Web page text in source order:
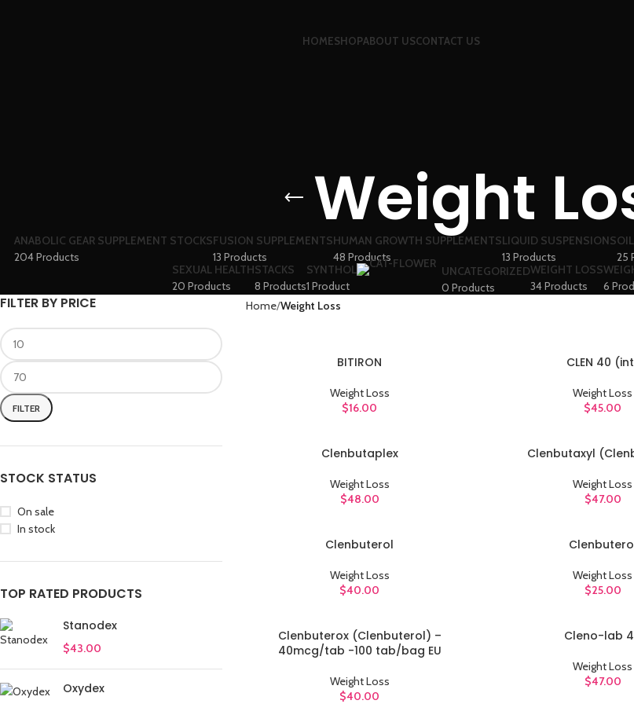
HOMESHOPABOUT USCONTACT US
Weight
ANABOLIC GEAR SUPPLEMENT STOCKS
204 Products
FUSION SUPPLEMENTS
13 Products
HUMAN GROWTH SUPPLEMENTS
48 Products
LIQUID SUSPENSIONS
13 Products
25
SEXUAL HEALTH
20 Products
STACKS
8 Products
SYNTHOL
1 Product
UNCATEGORIZED
0 Products
WEIGHT LOSS
34 Products
6
FILTER BY PRICE
FILTER
STOCK STATUS
On sale
In stock
TOP RATED PRODUCTS
Stanodex
$43.00
Oxydex
Home Weight Loss
BITIRON
Weight Loss
$16.00
CLEN 40
Weight Loss
$45.00
Clenbutaplex
Weight Loss
$48.00
ADD TO CARTClenbutaxyl
Weight Loss
$47.00
Clenbuterol
Weight Loss
$40.00
Weight Loss
$25.00
ADD TO CART
Clenbuterox (Clenbuterol) –
40mcg/tab -100 tab/bag EU
Weight Loss
$40.00
Cleno-lab
Weight Loss
$47.00